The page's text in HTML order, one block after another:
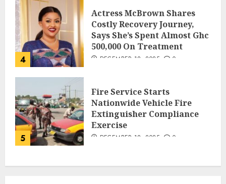
4
Actress McBrown Shares
Costly Recovery Journey,
Says She’s Spent Almost Ghc
500,000 On Treatment
DECEMBER 18, 2025 0
5
Fire Service Starts
Nationwide Vehicle Fire
Extinguisher Compliance
Exercise
DECEMBER 18, 2025 0